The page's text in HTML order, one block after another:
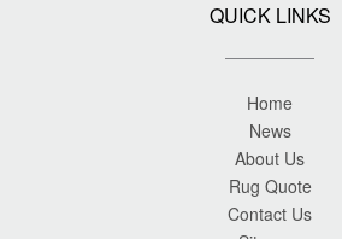
QUICK LINKS
Home
News
About Us
Rug Quote
Contact Us